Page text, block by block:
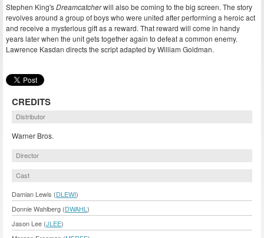
Stephen King'sDreamcatcherwill also be coming to the big screen. The story
revolves around a group of boys who were united after performing a heroic act
and receive a mysterious gift as a reward. That reward will come in handy
years later when the unit gets together again to defeat a common enemy.
Lawrence Kasdan directs the script adapted by William Goldman.
CREDITS
Distributor
Warner Bros.
Director
Cast
Damian Lewis (DLEWI)
Donnie Wahlberg (DWAHL )
Jason Lee (JLEE)